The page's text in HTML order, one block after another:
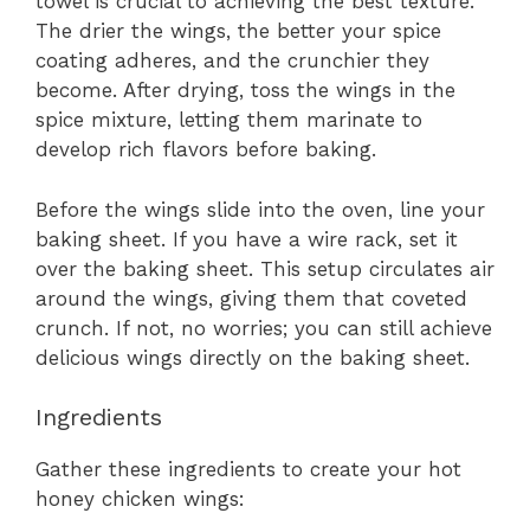
The drier the wings, the better your spice
coating adheres, and the crunchier they
become. After drying, toss the wings in the
spice mixture, letting them marinate to
develop rich flavors before baking.
Before the wings slide into the oven, line your
baking sheet. If you have a wire rack, set it
over the baking sheet. This setup circulates air
around the wings, giving them that coveted
crunch. If not, no worries; you can still achieve
delicious wings directly on the baking sheet.
Ingredients
Gather these ingredients to create your hot
honey chicken wings: